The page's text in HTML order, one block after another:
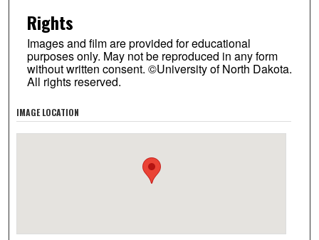
Rights
Images and film are provided for educational
purposes only. May not be reproduced in any form
without written consent. ©University of North Dakota.
All rights reserved.
IMAGE LOCATION